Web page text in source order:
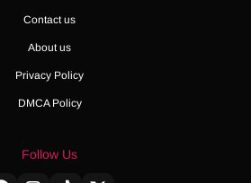
Contact us
About us
Privacy Policy
DMCA Policy
Follow Us